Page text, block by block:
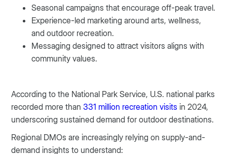
Seasonal campaigns that encourage off-peak travel.
Experience-led marketing around arts, wellness,
and outdoor recreation.
Messaging designed to attract visitors aligns with
community values.
According to the National Park Service, U.S. national parks
recorded more than331 million recreation visits in 2024,
underscoring sustained demand for outdoor destinations.
Regional DMOs are increasingly relying on supply-and-
demand insights to understand: